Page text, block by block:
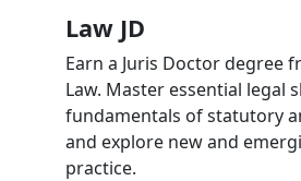
Law JD
Earn a Juris Doctor degree
Law. Master essential legal
fundamentals of statutory
and explore new and
practice.